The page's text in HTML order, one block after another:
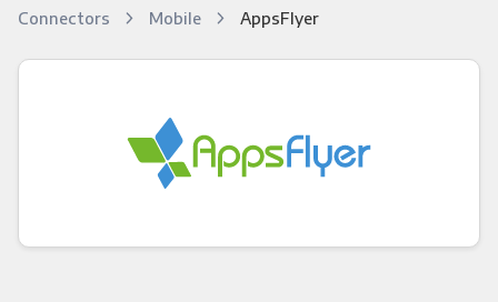
Connectors Mobile AppsFlyer